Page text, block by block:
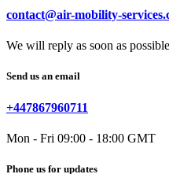
contact@air-mobility-
We will reply as soon as possible
Send us an email
+447867960711
Mon - Fri 09:00 - 18:00 GMT
Phone us for updates